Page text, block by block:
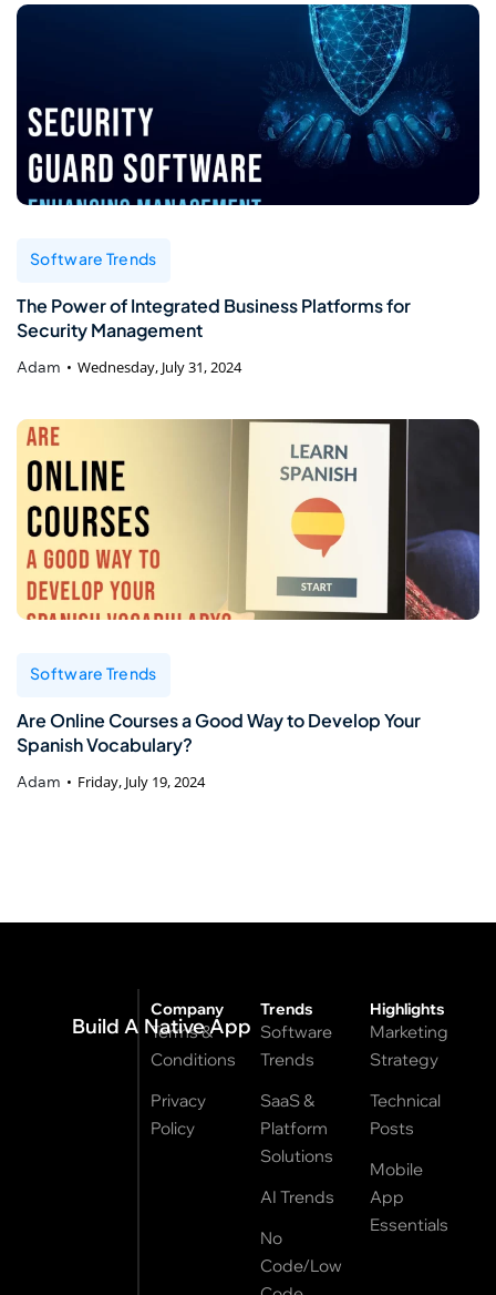
Software Trends
The Power of Integrated Business Platforms for
Security Management
Adam Wednesday, July 31, 2024
Software Trends
Are Online Courses a Good Way to Develop Your
Spanish Vocabulary?
Adam Friday, July 19, 2024
Build A Native App
Company
Terms &
Conditions
Privacy
Policy
Trends
Software
Trends
SaaS &
Platform
Solutions
AI Trends
No
Code/Low
Highlights
Marketing
Strategy
Technical
Posts
Mobile
App
Essentials